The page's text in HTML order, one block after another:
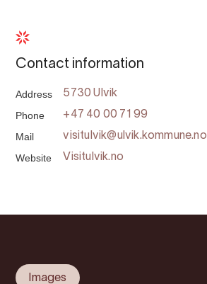
Contact information
Address 5730 Ulvik
Phone +47 40 00 71 99
Mail visitulvik@ulvik.kommune.no
Website Visitulvik.no
Images